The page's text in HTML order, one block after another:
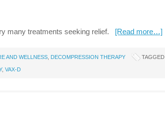
many treatments seeking relief. [Read more…]
AND WELLNESS DECOMPRESSION THERAPY
, VAX-D